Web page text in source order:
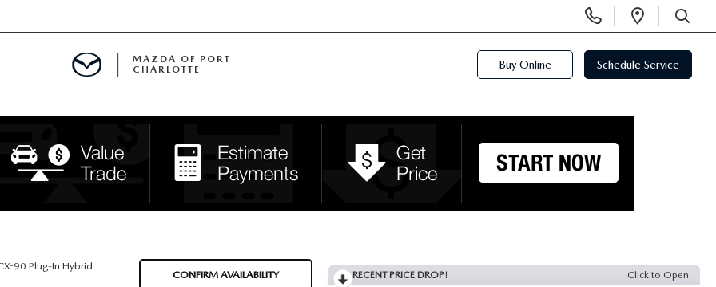
Phone
Numbers
Open
SEARCH
ENTREGA
SPECIALS
MAZDA OF PORT
CHARLOTTE
Buy Online Schedule Service
90 Plug-In Hybrid
CONFIRM AVAILABILITY RECENT PRICE DROP! Click to Open